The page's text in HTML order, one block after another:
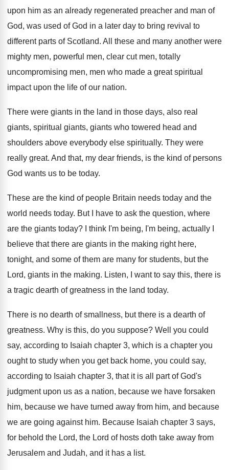
upon him as an already regenerated preacher and man of
God, was used of God in a later day to bring revival to
different parts of Scotland. All these and many another were
mighty men, powerful men, clear cut men, totally
uncompromising men, men who made a great spiritual
impact upon the life of our nation.
There were giants in the land in those days, also real
giants, spiritual giants, giants who towered head and
shoulders above everybody else spiritually. They were
really great. And that, my dear friends, is the kind of persons
God wants us to be today.
These are the kind of people Britain needs today and the
world needs today. But I have to ask the question, where
are the giants today?
I think I'm being, I'm being, actually I
believe that there are giants in the making right here,
tonight, and some of them are many for students, but the
Lord, giants in the making. Listen, I want to say this, there is
a tragic dearth of greatness in the land today.
There is no dearth of smallness, but there is a dearth of
greatness. Why is this, do you suppose? Well you could
say, according to Isaiah chapter 3, which is a chapter you
ought to study when you get back home, you could say,
according to Isaiah chapter 3, that it is all part of God's
judgment upon us as a nation, because we have forsaken
him, because we have turned away from him, and because
we are going against him. Because Isaiah chapter 3 says,
for behold the Lord, the Lord of hosts doth take away from
Jerusalem and Judah, and it has a list.